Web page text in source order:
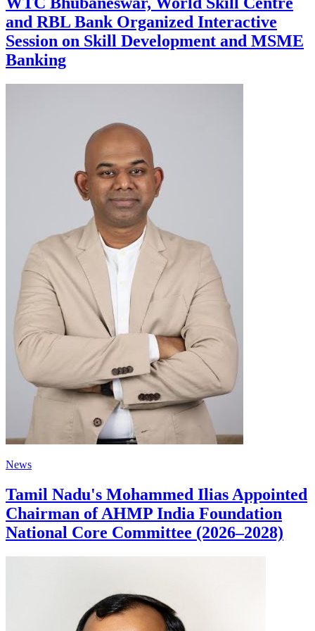
and RBL Bank Organized Interactive
Session on Skill Development and MSME
Banking
News
Tamil Nadu's Mohammed Ilias Appointed
Chairman of AHMP India Foundation
National Core Committee (2026–2028)